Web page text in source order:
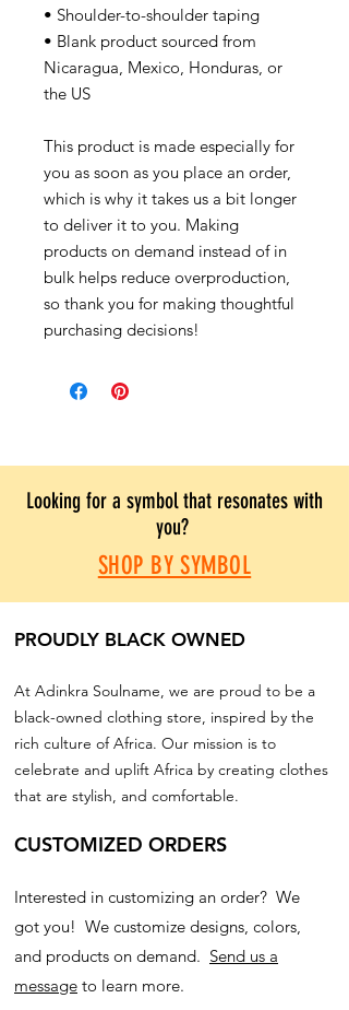
• Shoulder-to-shoulder taping
• Blank product sourced from
Nicaragua, Mexico, Honduras, or
the US
This product is made especially for
you as soon as you place an order,
which is why it takes us a bit longer
to deliver it to you. Making
products on demand instead of in
bulk helps reduce overproduction,
so thank you for making thoughtful
purchasing decisions!
Looking for a symbol that resonates with
you?
SHOP BY SYMBOL
PROUDLY BLACK OWNED
At Adinkra Soulname, we are proud to be a
black-owned clothing store, inspired by the
rich culture of Africa. Our mission is to
celebrate and uplift Africa by creating clothes
that are stylish, and comfortable.
CUSTOMIZED ORDERS
Interested in customizing an order? We
got you! We customize designs, colors,
and products on demand. Send us a
message to learn more.